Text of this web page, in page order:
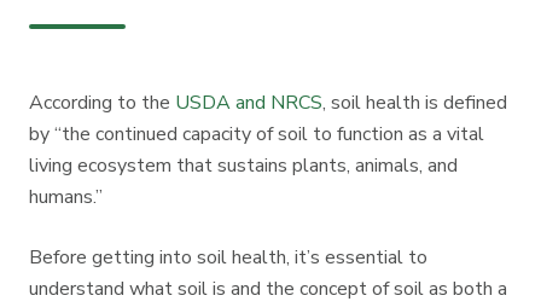
According to the USDA and NRCS, soil health is defined
by “the continued capacity of soil to function as a vital
living ecosystem that sustains plants, animals, and
humans.”
Before getting into soil health, it’s essential to
understand what soil is and the concept of soil as both a